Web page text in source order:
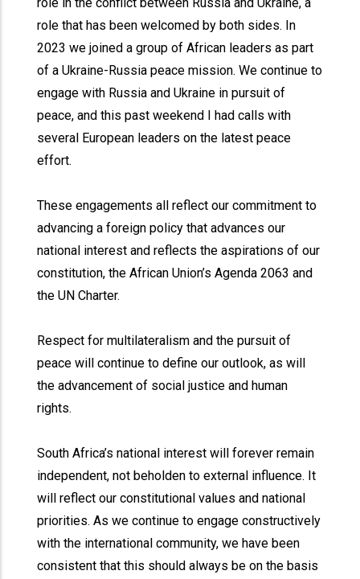
role that has been welcomed by both sides. In
2023 we joined a group of African leaders as part
of a Ukraine-Russia peace mission. We continue to
engage with Russia and Ukraine in pursuit of
peace, and this past weekend I had calls with
several European leaders on the latest peace
effort.
These engagements all reflect our commitment to
advancing a foreign policy that advances our
national interest and reflects the aspirations of our
constitution, the African Union’s Agenda 2063 and
the UN Charter.
Respect for multilateralism and the pursuit of
peace will continue to define our outlook, as will
the advancement of social justice and human
rights.
South Africa’s national interest will forever remain
independent, not beholden to external influence. It
will reflect our constitutional values and national
priorities. As we continue to engage constructively
with the international community, we have been
consistent that this should always be on the basis